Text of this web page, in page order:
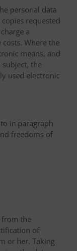
personal data
requested
a
Where the
means, and
subject, the
used electronic
in paragraph
freedoms of
from the
of
or her. Taking